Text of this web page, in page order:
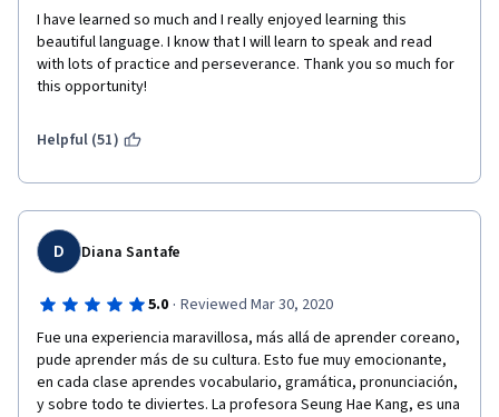
I have learned so much and I really enjoyed learning this
beautiful language. I know that I will learn to speak and read
with lots of practice and perseverance. Thank you so much for
this opportunity!
Helpful (51)
D Diana Santafe
5.0 · Reviewed Mar 30, 2020
Fue una experiencia maravillosa, más allá de aprender coreano,
pude aprender más de su cultura. Esto fue muy emocionante,
en cada clase aprendes vocabulario, gramática, pronunciación,
y sobre todo te diviertes. La profesora Seung Hae Kang, es una